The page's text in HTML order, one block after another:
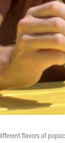
flavors of